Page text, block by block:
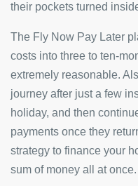
their pockets turned
The Fly Now Pay Later
costs into three to ten-
extremely reasonable.
journey after just a few
holiday, and then
payments once they
strategy to finance your
sum of money all at once.